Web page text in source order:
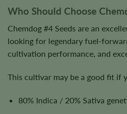
Who Should Choose
Chemdog #4 Seeds are an
looking for legendary fuel-
cultivation performance, and
This cultivar may be a good fit if
80% Indica / 20% Sativa